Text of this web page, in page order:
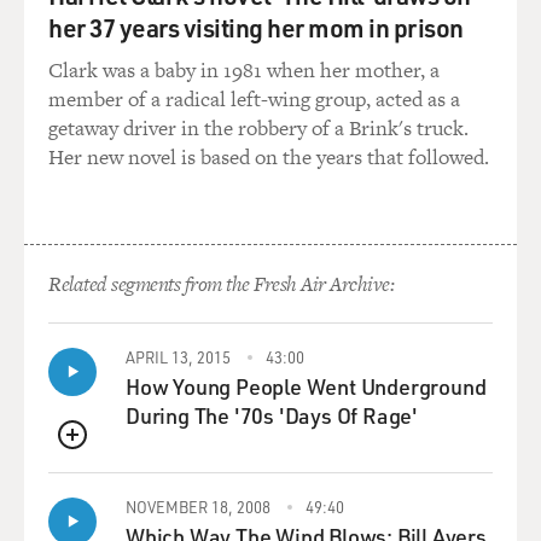
boom went bust, you also have to include the whole
financial meltdown from 2008. That must have come
into play, too.
EILPERIN: Absolutely. That was huge. And so what you
really saw is, again, this venture capital money which,
recession hit, in the fall of 2008. And really, it was the
Obama administration's influx of money, which started
coming out in 2009 with the stimulus package that they
passed. That's what, in fact, prevented the clean-tech
industry from cratering in the U.S., because you saw
such a retrenchment within the venture capital
community that it was the federal government that
came in and really saved the day, to some extent.
GROSS: Was the federal government trying to
compensate for the venture capitalists who pulled out?
her 37 years visiting her mom in prison
Clark was a baby in 1981 when her mother, a
member of a radical left-wing group, acted as a
getaway driver in the robbery of a Brink's truck.
Her new novel is based on the years that followed.
Related segments from the Fresh Air Archive:
QUEUE
APRIL 13, 2015 43:00
How Young People Went Underground
During The '70s 'Days Of Rage'
NOVEMBER 18, 2008 49:40